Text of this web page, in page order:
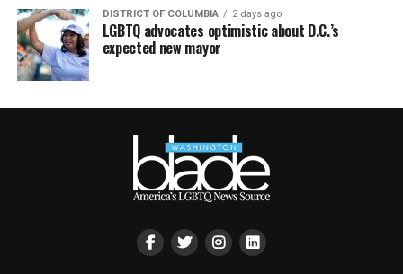
DISTRICT OF COLUMBIA 2 days ago
LGBTQ advocates optimistic about D.C.’s
expected new mayor